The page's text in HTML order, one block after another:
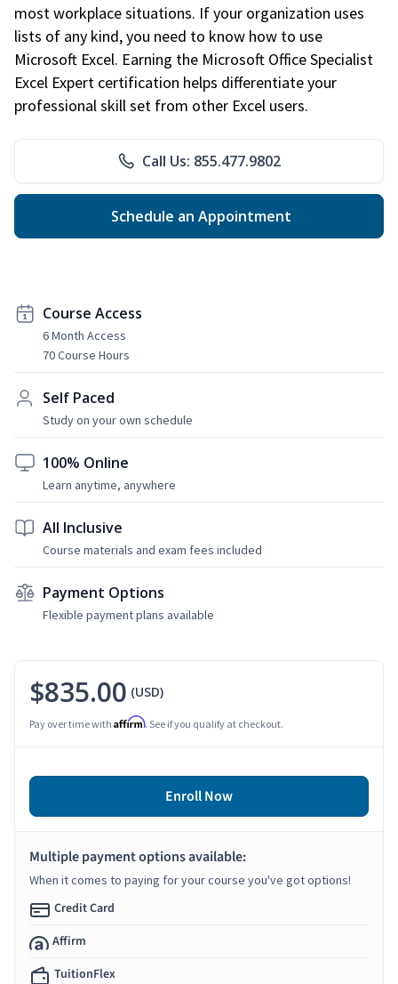
most workplace situations. If your organization uses
lists of any kind, you need to know how to use
Microsoft Excel. Earning the Microsoft Office Specialist
Excel Expert certification helps differentiate your
professional skill set from other Excel users.
Call Us: 855.477.9802
Schedule an Appointment
Course Access
6 Month Access
70 Course Hours
Self Paced
Study on your own schedule
100% Online
Learn anytime, anywhere
All Inclusive
Course materials and exam fees included
Payment Options
Flexible payment plans available
$835.00 (USD)
Pay over time with Affirm. See if you qualify at checkout.
Enroll Now
Multiple payment options available:
When it comes to paying for your course you've got options!
Credit Card
Affirm
TuitionFlex